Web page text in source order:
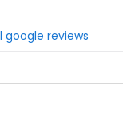
google reviews